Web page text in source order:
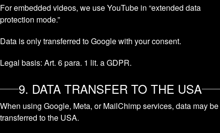
For embedded videos, we use YouTube in “extended data
protection mode.”
Data is only transferred to Google with your consent.
Legal basis: Art. 6 para. 1 lit. a GDPR.
9. DATA TRANSFER TO THE USA
When using Google, Meta, or MailChimp services, data may be
transferred to the USA.